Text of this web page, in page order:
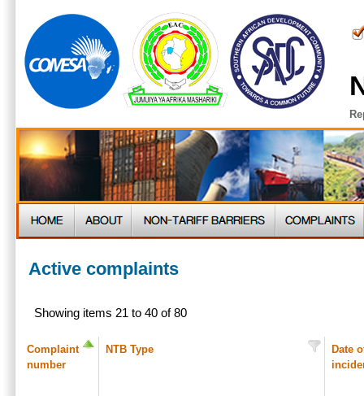
Active complaints
Showing items 21 to 40 of 80
Complaint
number
NTB Type
Date